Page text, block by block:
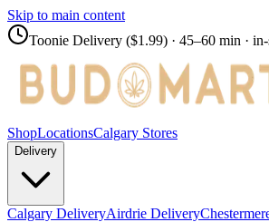
Skip to main content
Toonie Delivery ($1.99) · 45–60 min ·
ShopLocationsCalgary Stores
Delivery
Calgary DeliveryAirdrie Delivery